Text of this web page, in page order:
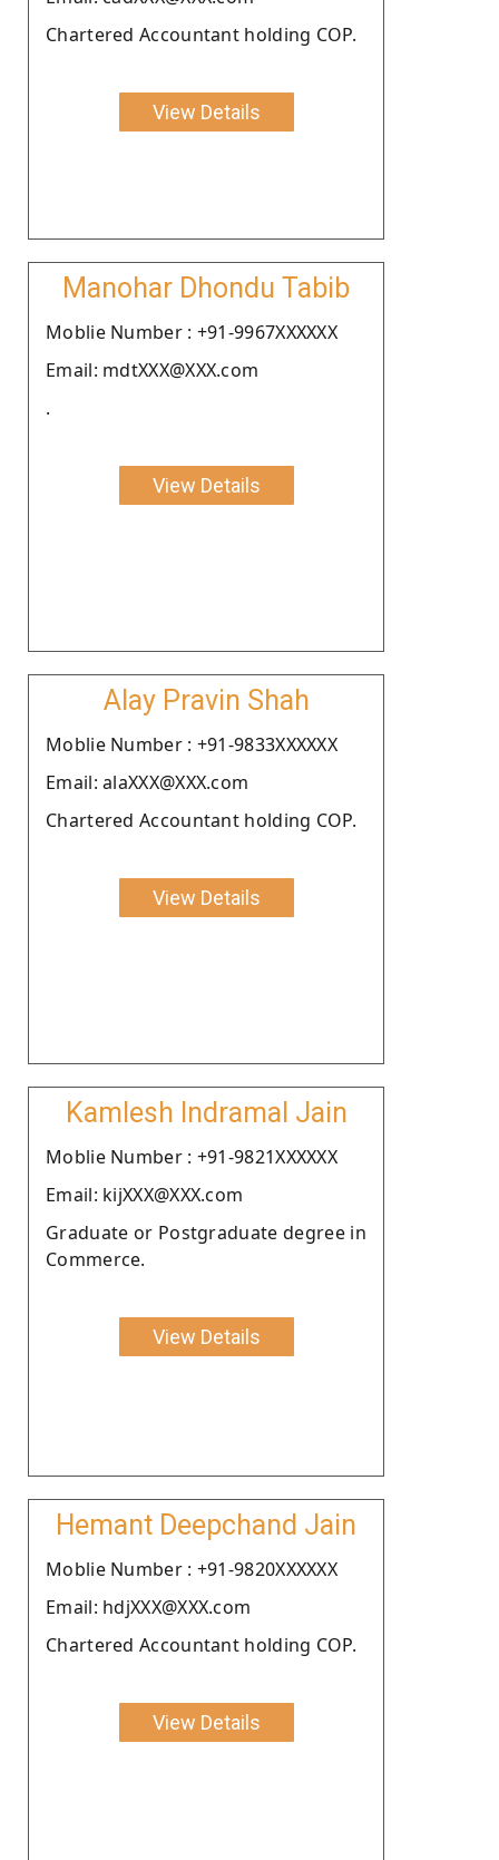
Chartered Accountant holding COP.
View Details
Manohar Dhondu Tabib
Moblie Number : +91-9967XXXXXX
Email: mdtXXX@XXX.com
.
View Details
Alay Pravin Shah
Moblie Number : +91-9833XXXXXX
Email: alaXXX@XXX.com
Chartered Accountant holding COP.
View Details
Kamlesh Indramal Jain
Moblie Number : +91-9821XXXXXX
Email: kijXXX@XXX.com
Graduate or Postgraduate degree in
Commerce.
View Details
Hemant Deepchand Jain
Moblie Number : +91-9820XXXXXX
Email: hdjXXX@XXX.com
Chartered Accountant holding COP.
View Details